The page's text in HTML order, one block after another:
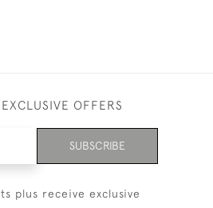
OFFERS
SUBSCRIBE
plus receive exclusive